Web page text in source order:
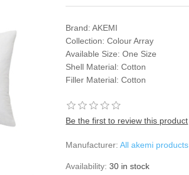
Brand: AKEMI
Collection: Colour Array
Available Size: One Size
Shell Material: Cotton
Filler Material: Cotton
Be the first to review this product
Manufacturer: All akemi products
Availability: 30 in stock